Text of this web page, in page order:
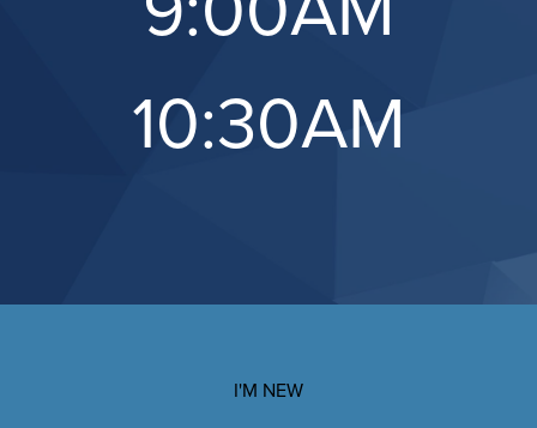
10:30AM
I'M NEW